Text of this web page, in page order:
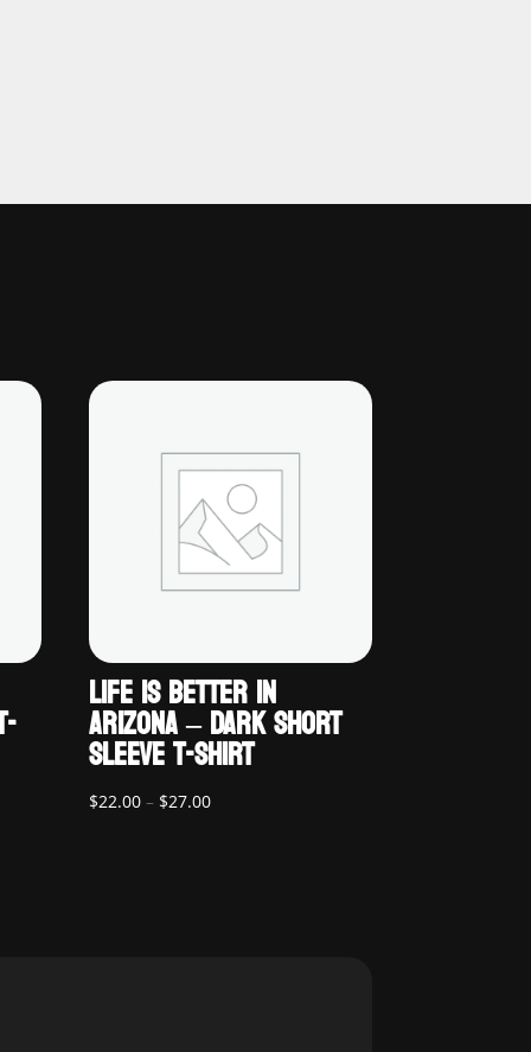
LIFE IS BETTER IN
ARIZONA – DARK SHORT
SLEEVE T-SHIRT
$22.00 – $27.00Price